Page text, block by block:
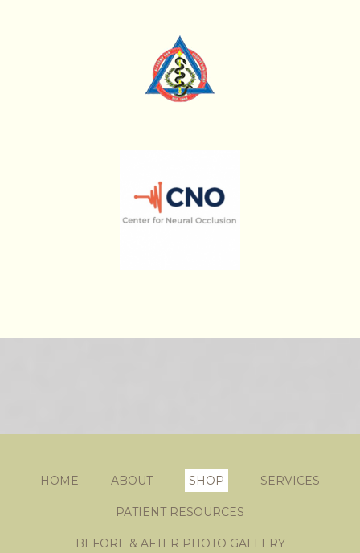
HOME ABOUT SHOP SERVICES
PATIENT RESOURCES
BEFORE & AFTER PHOTO GALLERY